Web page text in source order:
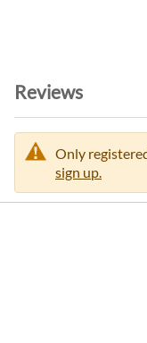
Reviews
Only
sign up.